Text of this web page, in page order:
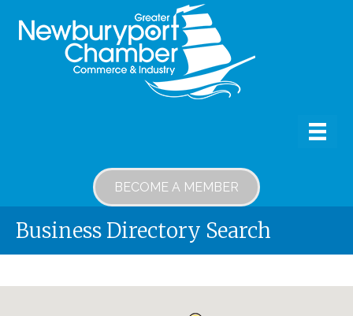
BECOME A MEMBER
Business Directory Search